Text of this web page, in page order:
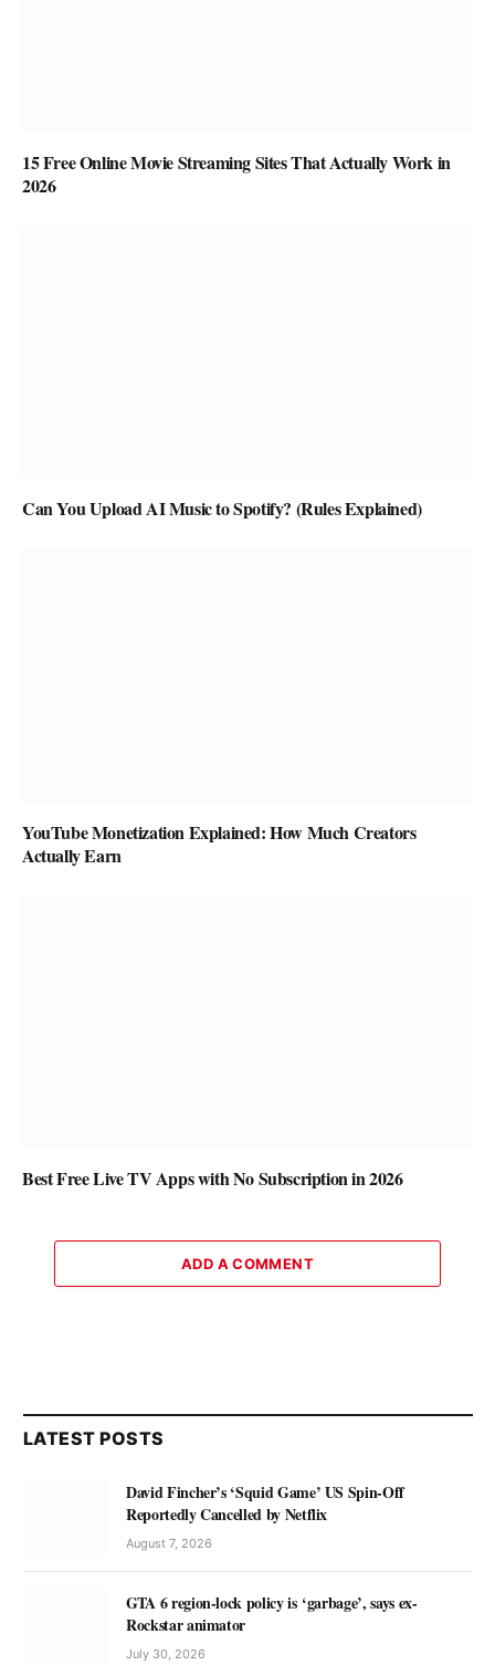
15 Free Online Movie Streaming Sites That Actually Work in
2026
Can You Upload AI Music to Spotify? (Rules Explained)
YouTube Monetization Explained: How Much Creators
Actually Earn
Best Free Live TV Apps with No Subscription in 2026
ADD A COMMENT
LATEST POSTS
David Fincher’s ‘Squid Game’ US Spin-Off
Reportedly Cancelled by Netflix
August 7, 2026
GTA 6 region-lock policy is ‘garbage’, says ex-
Rockstar animator
July 30, 2026